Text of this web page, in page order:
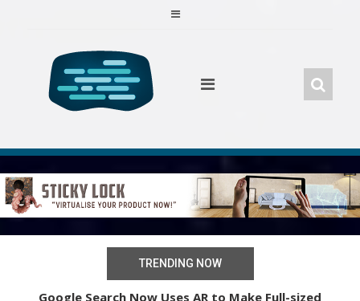
TRENDING NOW
Google Search Now Uses AR to Make Full-sized